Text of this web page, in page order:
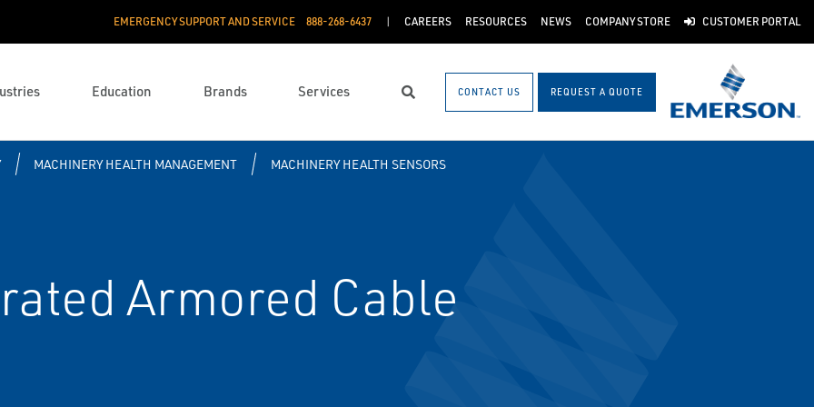
EMERGENCY SUPPORT AND SERVICE 888­-268-6437 CAREERS RESOURCES NEWS COMPANY STORE CUSTOMER PORTAL
Education Brands Services Search CONTACT US REQUEST A QUOTE
MACHINERY HEALTH MANAGEMENT MACHINERY HEALTH SENSORS
Armored Cable